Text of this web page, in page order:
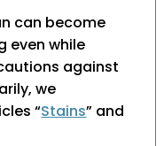
can become
even while
against
we
“Stains” and